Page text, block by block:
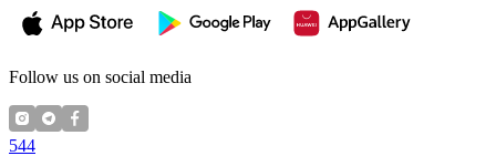
Follow us on social media
544